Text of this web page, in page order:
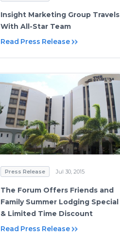
Insight Marketing Group Travels
With All-Star Team
Read Press Release
Press Release Jul 30, 2015
The Forum Offers Friends and
Family Summer Lodging Special
& Limited Time Discount
Read Press Release